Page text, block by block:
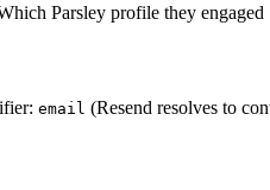
Parsley profile they engaged
email (Resend resolves to